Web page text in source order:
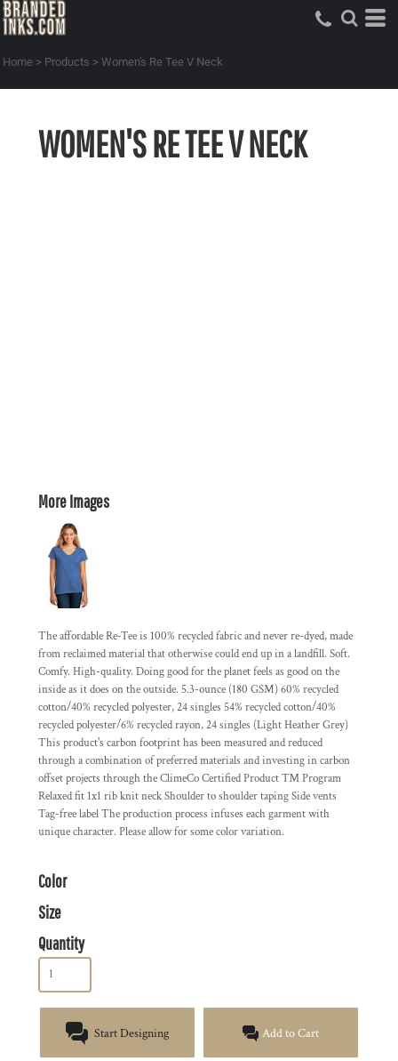
Home > Products > Women's Re Tee V Neck
WOMEN'S RE TEE V NECK
More Images
The affordable Re-Tee is 100% recycled fabric and never re-dyed, made
from reclaimed material that otherwise could end up in a landfill. Soft.
Comfy. High-quality. Doing good for the planet feels as good on the
inside as it does on the outside. 5.3-ounce (180 GSM) 60% recycled
cotton/40% recycled polyester, 24 singles 54% recycled cotton/40%
recycled polyester/6% recycled rayon, 24 singles (Light Heather Grey)
This product's carbon footprint has been measured and reduced
through a combination of preferred materials and investing in carbon
offset projects through the ClimeCo Certified Product ™ Program
Relaxed fit 1x1 rib knit neck Shoulder to shoulder taping Side vents
Tag-free label The production process infuses each garment with
unique character. Please allow for some color variation.
Color
Size
Quantity
Start Designing Add to Cart